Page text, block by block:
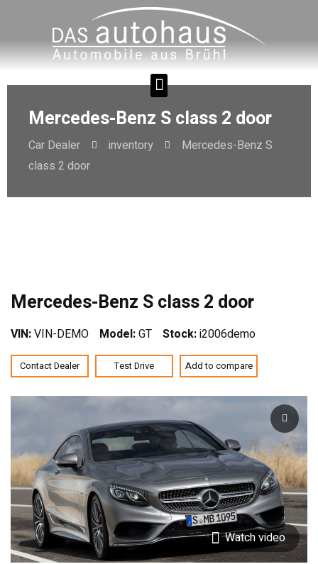
Mercedes-Benz S class 2 door
Car Dealer inventory
Mercedes-Benz S
class 2 door
Mercedes-Benz S class 2 door
VIN:VIN-DEMO Model:GT Stock:i2006demo
Contact Dealer Test Drive Add to compare
Watch video